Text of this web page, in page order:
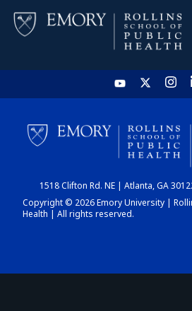
HOME
CHART
1518 Clifton Rd. NE | Atlanta, GA
Copyright © 2026 Emory University |
Health | All rights reserved.